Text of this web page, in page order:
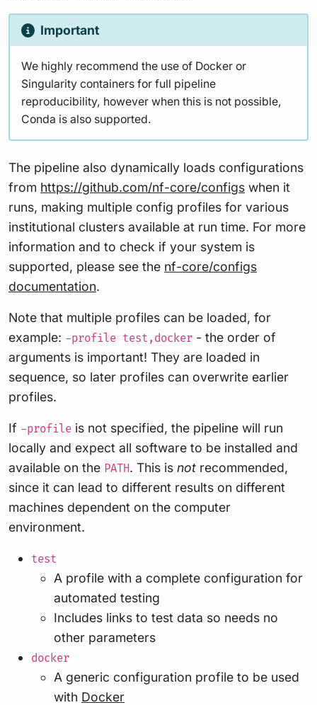
Important
We highly recommend the use of Docker or
Singularity containers for full pipeline
reproducibility, however when this is not possible,
Conda is also supported.
The pipeline also dynamically loads configurations
from https://github.com/nf-core/configs when it
runs, making multiple config profiles for various
institutional clusters available at run time. For more
information and to check if your system is
supported, please see the nf-core/configs
documentation.
Note that multiple profiles can be loaded, for
example: -profile test,docker - the order of
arguments is important! They are loaded in
sequence, so later profiles can overwrite earlier
profiles.
If -profile is not specified, the pipeline will run
locally and expect all software to be installed and
available on the PATH. This is not recommended,
since it can lead to different results on different
machines dependent on the computer
environment.
test
A profile with a complete configuration for
automated testing
Includes links to test data so needs no
other parameters
docker
A generic configuration profile to be used
with Docker